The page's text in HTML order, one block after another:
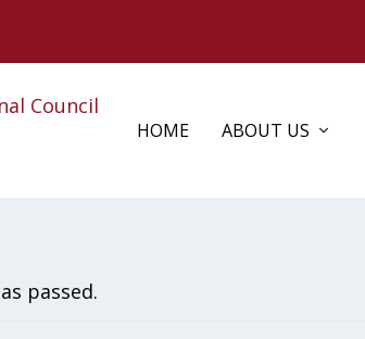
HOME ABOUT US
passed.